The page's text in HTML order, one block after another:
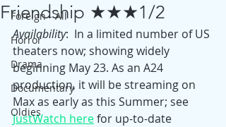
Foreign - All
Horror
Drama
Documentary
Oldies
Friendship ★★★1/2
Availability:  In a limited number of US
theaters now; showing widely
beginning May 23. As an A24
production, it will be streaming on
Max as early as this Summer; see
JustWatch here for up-to-date